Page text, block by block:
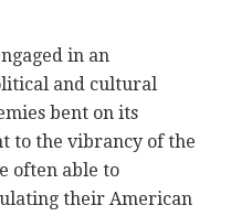
in an
and cultural
bent on its
to the vibrancy of the
often able to
their American